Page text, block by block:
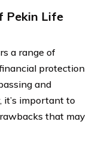
Pekin Life
a range of
protection
and
important to
that may